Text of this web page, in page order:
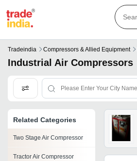
Tradeindia Compressors & Allied Equipment
Industrial Air Compressors
Related Categories
Two Stage Air Compressor
Tractor Air Compressor